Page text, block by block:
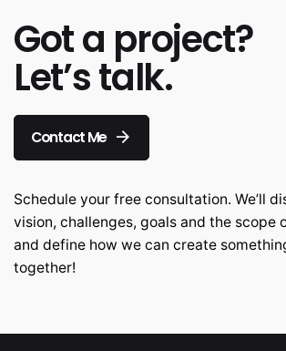
Got a project?
Let’s talk.
Contact Me
Schedule your free consultation. We’ll
vision, challenges, goals and the scope
and define how we can create
together!